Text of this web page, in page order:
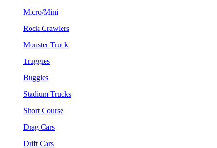
Micro/Mini
Rock Crawlers
Monster Truck
Truggies
Buggies
Stadium Trucks
Short Course
Drag Cars
Drift Cars